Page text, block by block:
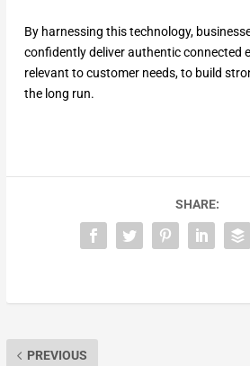
By harnessing this technology,
confidently deliver authentic connected
relevant to customer needs, to build
the long run.
SHARE:
PREVIOUS